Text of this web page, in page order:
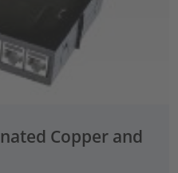
Copper and